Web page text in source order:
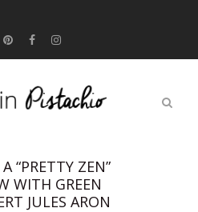
“PRETTY ZEN”
WITH GREEN
JULES ARON